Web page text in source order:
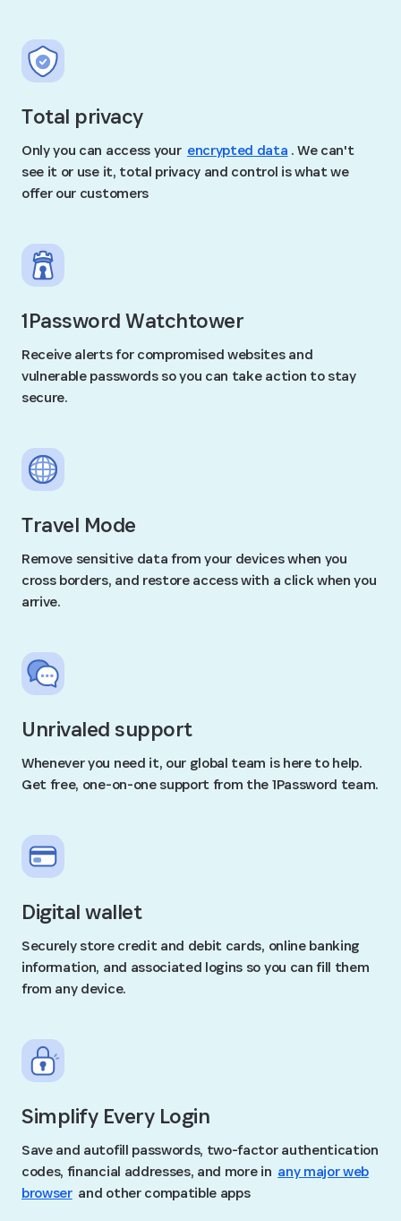
Total privacy
Only you can access your encrypted data . We can't
see it or use it, total privacy and control is what we
offer our customers
1Password Watchtower
Receive alerts for compromised websites and
vulnerable passwords so you can take action to stay
secure.
Travel Mode
Remove sensitive data from your devices when you
cross borders, and restore access with a click when you
arrive.
Unrivaled support
Whenever you need it, our global team is here to help.
Get free, one-on-one support from the 1Password team.
Digital wallet
Securely store credit and debit cards, online banking
information, and associated logins so you can fill them
from any device.
Simplify Every Login
Save and autofill passwords, two-factor authentication
codes, financial addresses, and more in any major web
browser and other compatible apps